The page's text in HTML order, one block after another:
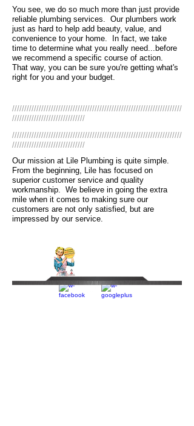
You see, we do so much more than just provide
reliable plumbing services. Our plumbers work
just as hard to help add beauty, value, and
convenience to your home. In fact, we take
time to determine what you really need...before
we recommend a specific course of action.
That way, you can be sure you're getting what's
right for you and your budget.
//////////////////////////////////////////////////////////////////////
//////////////////////////////
//////////////////////////////////////////////////////////////////////
//////////////////////////////
Our mission at Lile Plumbing is quite simple.
From the beginning, Lile has focused on
superior customer service and quality
workmanship. We believe in going the extra
mile when it comes to making sure our
customers are not only satisfied, but are
impressed by our service.